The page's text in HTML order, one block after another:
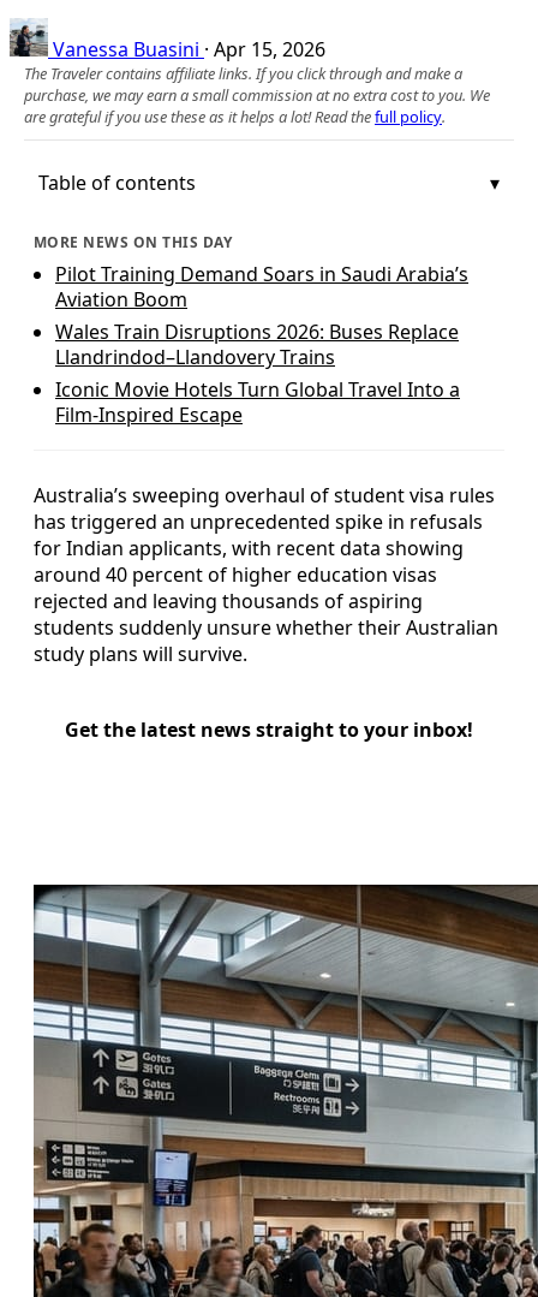
Vanessa Buasini · Apr 15, 2026
The Traveler contains affiliate links. If you click through and make a
purchase, we may earn a small commission at no extra cost to you. We
are grateful if you use these as it helps a lot! Read thefull policy.
Table of contents
MORE NEWS ON THIS DAY
Pilot Training Demand Soars in Saudi Arabia’s
Aviation Boom
Wales Train Disruptions 2026: Buses Replace
Llandrindod–Llandovery Trains
Iconic Movie Hotels Turn Global Travel Into a
Film-Inspired Escape
Australia’s sweeping overhaul of student visa rules
has triggered an unprecedented spike in refusals
for Indian applicants, with recent data showing
around 40 percent of higher education visas
rejected and leaving thousands of aspiring
students suddenly unsure whether their Australian
study plans will survive.
Get the latest news straight to your inbox!